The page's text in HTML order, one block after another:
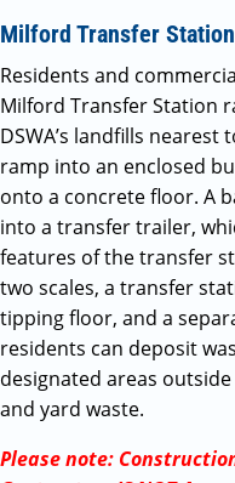
Milford Transfer Station
Residents and
Milford Transfer Station
DSWA’s landfills
ramp into an enclosed
onto a concrete floor. A
into a transfer trailer,
features of the transfer
two scales, a transfer
tipping floor, and a
residents can deposit
designated areas
and yard waste.
Please note: